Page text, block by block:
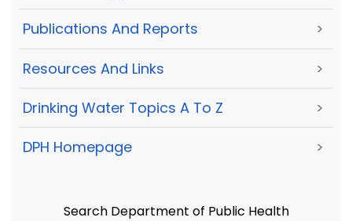
Publications And Reports >
Resources And Links >
Drinking Water Topics A To Z >
DPH Homepage >
Search Department of Public Health